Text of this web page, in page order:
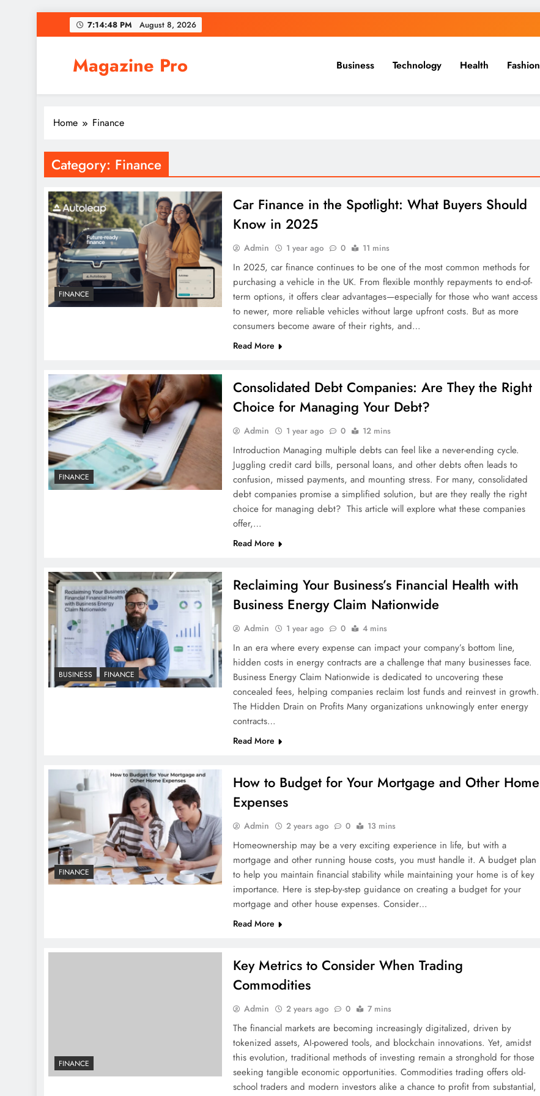
to
7:14:48 PM August 8, 2026
Magazine Pro Business Technology Health Fashion
Home Finance
Category: Finance
FINANCE
Car Finance in the Spotlight: What Buyers Should
Know in 2025
Admin 1 year ago 0 11 mins
In 2025, car finance continues to be one of the most common methods for
purchasing a vehicle in the UK. From flexible monthly repayments to end-of-
term options, it offers clear advantages—especially for those who want access
to newer, more reliable vehicles without large upfront costs. But as more
consumers become aware of their rights, and…
Read More
FINANCE
Consolidated Debt Companies: Are They the Right
Choice for Managing Your Debt?
Admin 1 year ago 0 12 mins
Introduction Managing multiple debts can feel like a never-ending cycle.
Juggling credit card bills, personal loans, and other debts often leads to
confusion, missed payments, and mounting stress. For many, consolidated
debt companies promise a simplified solution, but are they really the right
choice for managing debt? This article will explore what these companies
offer,…
Read More
BUSINESS FINANCE
Reclaiming Your Business’s Financial Health with
Business Energy Claim Nationwide
Admin 1 year ago 0 4 mins
In an era where every expense can impact your company’s bottom line,
hidden costs in energy contracts are a challenge that many businesses face.
Business Energy Claim Nationwide is dedicated to uncovering these
concealed fees, helping companies reclaim lost funds and reinvest in growth.
The Hidden Drain on Profits Many organizations unknowingly enter energy
contracts…
Read More
FINANCE
How to Budget for Your Mortgage and Other Home
Expenses
Admin 2 years ago 0 13 mins
Homeownership may be a very exciting experience in life, but with a
mortgage and other running house costs, you must handle it. A budget plan
to help you maintain financial stability while maintaining your home is of key
importance. Here is step-by-step guidance on creating a budget for your
mortgage and other house expenses. Consider…
Read More
FINANCE
Key Metrics to Consider When Trading
Commodities
Admin 2 years ago 0 7 mins
The financial markets are becoming increasingly digitalized, driven by
tokenized assets, AI-powered tools, and blockchain innovations. Yet, amidst
this evolution, traditional methods of investing remain a stronghold for those
seeking tangible economic opportunities. Commodities trading offers old-
school traders and modern investors alike a chance to profit from substantial,